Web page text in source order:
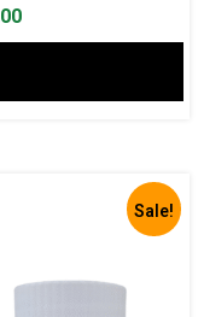
Current
price
₹ 599.00.
Sale!